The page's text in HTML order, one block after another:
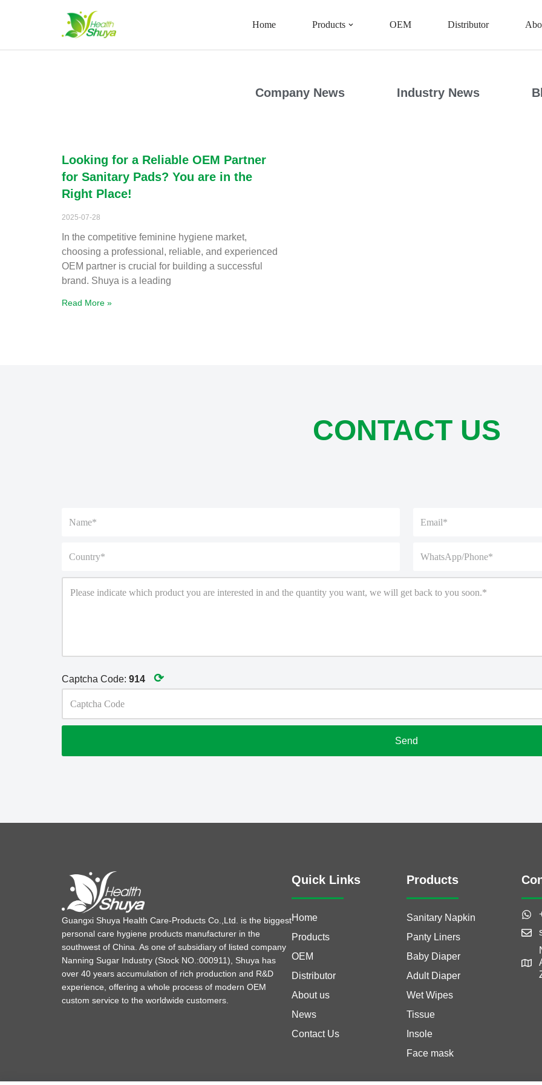
to
Home Products OEM Distributor
Company News Industry News
Looking for a Reliable OEM Partner
for Sanitary Pads? You are in the
Right Place!
2025-07-28
In the competitive feminine hygiene market,
choosing a professional, reliable, and experienced
OEM partner is crucial for building a successful
brand. Shuya is a leading
Read More »
CONTACT US
Captcha Code: 914 ⟳
Guangxi Shuya Health Care-Products Co.,Ltd. is the biggest
personal care hygiene products manufacturer in the
southwest of China. As one of subsidiary of listed company
Nanning Sugar Industry (Stock NO.:000911), Shuya has
over 40 years accumulation of rich production and R&D
experience, offering a whole process of modern OEM
custom service to the worldwide customers.
Quick Links
Home
Products
OEM
Distributor
About us
News
Contact Us
Products
Sanitary Napkin
Panty Liners
Baby Diaper
Adult Diaper
Wet Wipes
Tissue
Insole
Face mask